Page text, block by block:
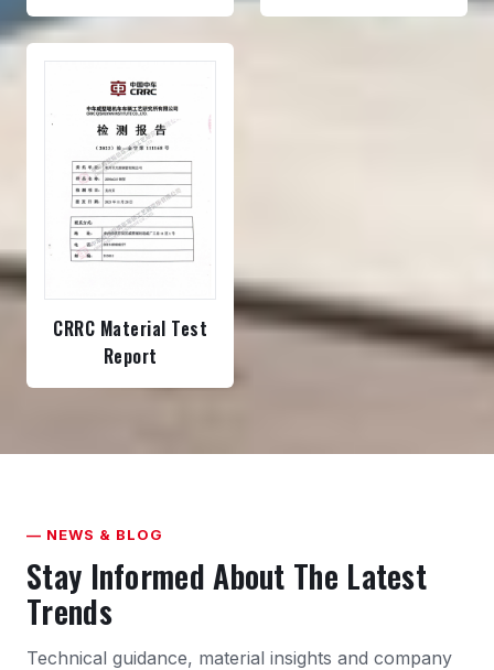
CRRC Material Test
Report
— NEWS & BLOG
Stay Informed About The Latest
Trends
Technical guidance, material insights and company